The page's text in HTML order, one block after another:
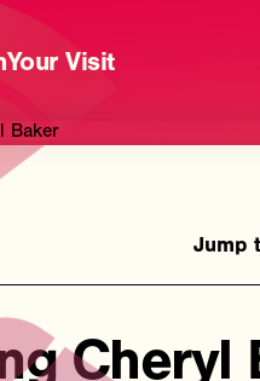
Your Visit
Cheryl